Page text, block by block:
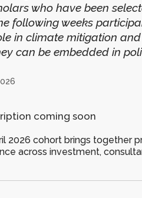
who have been
following weeks
in climate mitigation
can be embedded in
2026 cohort brings together
across investment,